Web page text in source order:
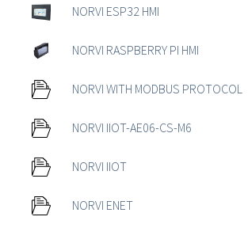
NORVI ESP32 HMI
NORVI RASPBERRY PI HMI
NORVI WITH MODBUS PROTOCOL
NORVI IIOT-AE06-CS-M6
NORVI IIOT
NORVI ENET